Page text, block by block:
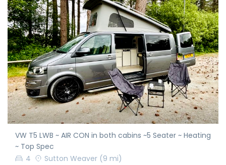
VW T5 LWB ~ AIR CON in both cabins ~5 Seater ~ Heating
~ Top Spec
4
Sutton Weaver (9 mi)